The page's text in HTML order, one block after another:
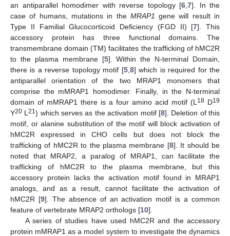
an antiparallel homodimer with reverse topology [6 7]. In the
case of humans, mutations in the MRAP1 gene will result in
Type II Familial Glucocorticoid Deficiency (FGD II) [7]. This
accessory protein has three functional domains. The
transmembrane domain (TM) facilitates the trafficking of hMC2R
to the plasma membrane [5]. Within the N-terminal Domain,
there is a reverse topology motif [5, 8] which is required for the
antiparallel orientation of the two MRAP1 monomers that
comprise the mMRAP1 homodimer. Finally, in the N-terminal
domain of mMRAP1 there is a four amino acid motif (L 18 D19
Y20 L21) which serves as the activation motif [8]. Deletion of this
motif, or alanine substitution of the motif will block activation of
hMC2R expressed in CHO cells but does not block the
trafficking of hMC2R to the plasma membrane [8]. It should be
noted that MRAP2, a paralog of MRAP1, can facilitate the
trafficking of hMC2R to the plasma membrane, but this
accessory protein lacks the activation motif found in MRAP1
analogs, and as a result, cannot facilitate the activation of
hMC2R [9]. The absence of an activation motif is a common
feature of vertebrate MRAP2 orthologs [10].
A series of studies have used hMC2R and the accessory
protein mMRAP1 as a model system to investigate the dynamics